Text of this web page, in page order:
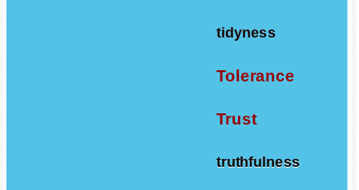
tidyness
Tolerance
Trust
truthfulness